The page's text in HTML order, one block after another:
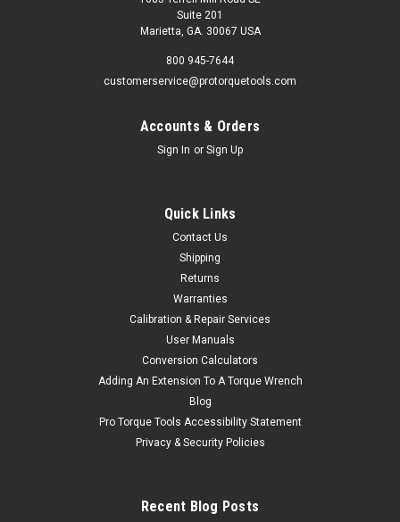
Suite 201
Marietta, GA. 30067 USA
800 945-7644
customerservice@protorquetools.com
Accounts & Orders
Sign In or Sign Up
Quick Links
Contact Us
Shipping
Returns
Warranties
Calibration & Repair Services
User Manuals
Conversion Calculators
Adding An Extension To A Torque Wrench
Blog
Pro Torque Tools Accessibility Statement
Privacy & Security Policies
Recent Blog Posts